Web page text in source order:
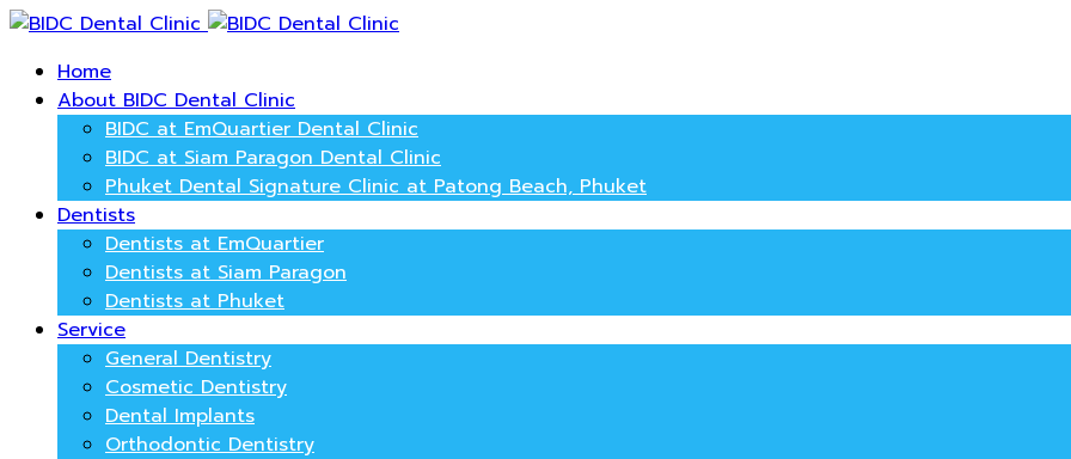
Home
About BIDC Dental Clinic
BIDC at EmQuartier Dental Clinic
BIDC at Siam Paragon Dental Clinic
Phuket Dental Signature Clinic at Patong Beach, Phuket
Dentists
Dentists at EmQuartier
Dentists at Siam Paragon
Dentists at Phuket
Service
General Dentistry
Cosmetic Dentistry
Dental Implants
Orthodontic Dentistry